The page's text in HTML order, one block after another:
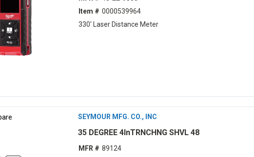
Item # 0000539964
330' Laser Distance Meter
SEYMOUR MFG. CO., INC
35 DEGREE 4lnTRNCHNG SHVL 48
MFR # 89124